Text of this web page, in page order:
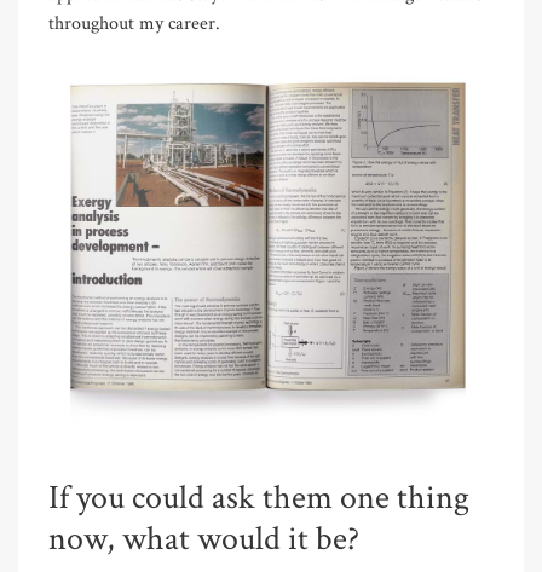
throughout my career.
If you could ask them one thing
now, what would it be?